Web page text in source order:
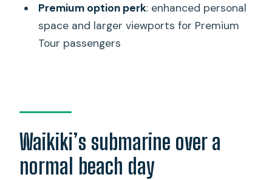
underwater?
What is the minimum height
narration?
Is hotel pickup included?
Premium option perk: enhanced personal
space and larger viewports for Premium
Tour passengers
Waikiki’s submarine over a
normal beach day